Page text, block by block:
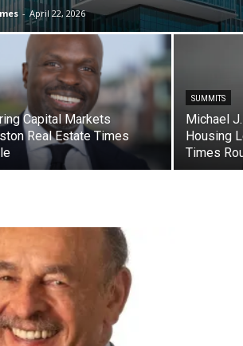
- April 22, 2026
Capital Markets
Real Estate Times
SUMMITS
Michael
Housing
Times